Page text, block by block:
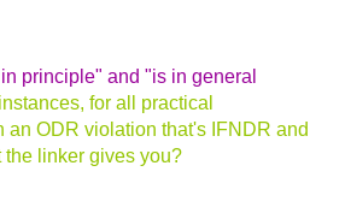
principle" and "is in general
for all practical
an ODR violation that's IFNDR and
the linker gives you?